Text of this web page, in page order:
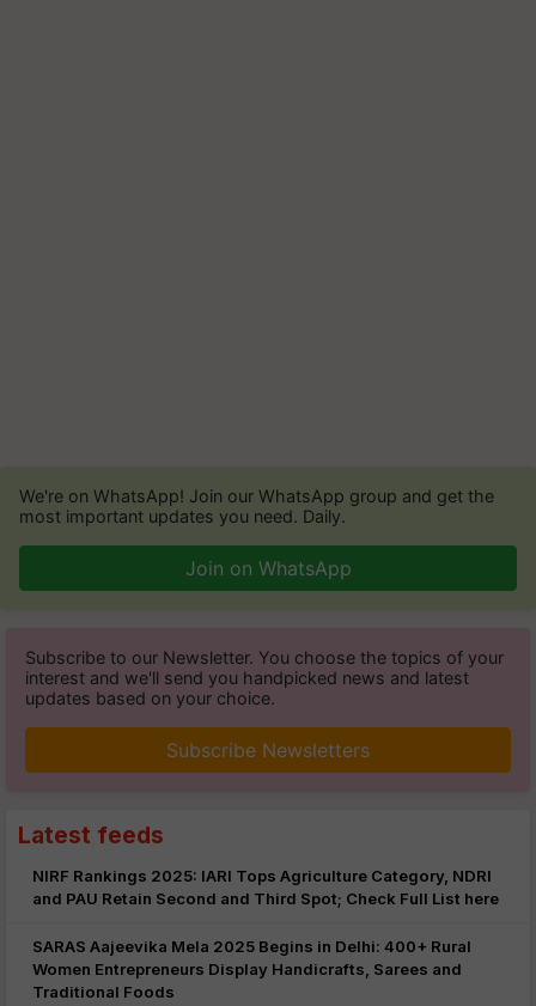
We're on WhatsApp! Join our WhatsApp group and get the
most important updates you need. Daily.
Join on WhatsApp
Subscribe to our Newsletter. You choose the topics of your
interest and we'll send you handpicked news and latest
updates based on your choice.
Subscribe Newsletters
Latest feeds
NIRF Rankings 2025: IARI Tops Agriculture Category, NDRI
and PAU Retain Second and Third Spot; Check Full List here
SARAS Aajeevika Mela 2025 Begins in Delhi: 400+ Rural
Women Entrepreneurs Display Handicrafts, Sarees and
Traditional Foods